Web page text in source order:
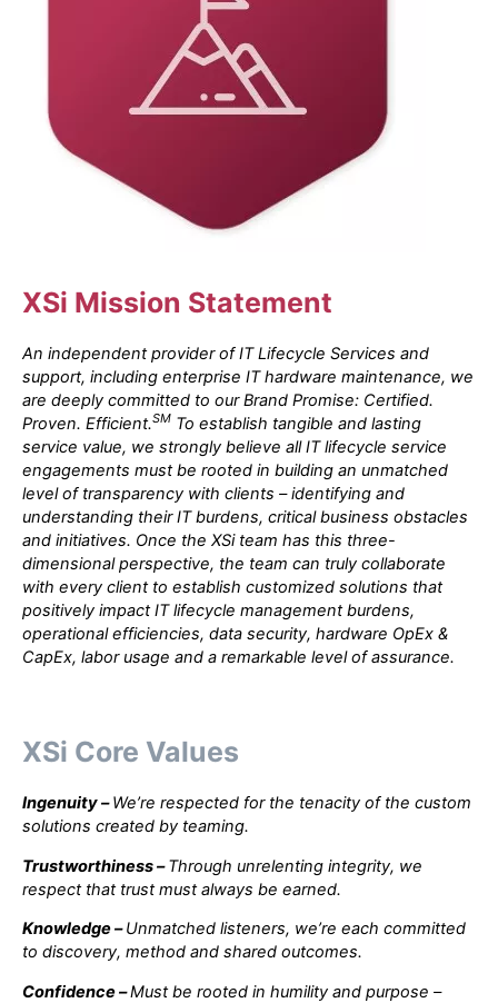
XSi Mission Statement
An independent provider of IT Lifecycle Services and
support, including enterprise IT hardware maintenance, we
are deeply committed to our Brand Promise: Certified.
Proven. Efficient.SM To establish tangible and lasting
service value, we strongly believe all IT lifecycle service
engagements must be rooted in building an unmatched
level of transparency with clients – identifying and
understanding their IT burdens, critical business obstacles
and initiatives. Once the XSi team has this three-
dimensional perspective, the team can truly collaborate
with every client to establish customized solutions that
positively impact IT lifecycle management burdens,
operational efficiencies, data security, hardware OpEx &
CapEx, labor usage and a remarkable level of assurance.
XSi Core Values
Ingenuity–We’re respected for the tenacity of the custom
solutions created by teaming.
Trustworthiness–Through unrelenting integrity, we
respect that trust must always be earned.
Knowledge–Unmatched listeners, we’re each committed
to discovery, method and shared outcomes.
Confidence–Must be rooted in humility and purpose –